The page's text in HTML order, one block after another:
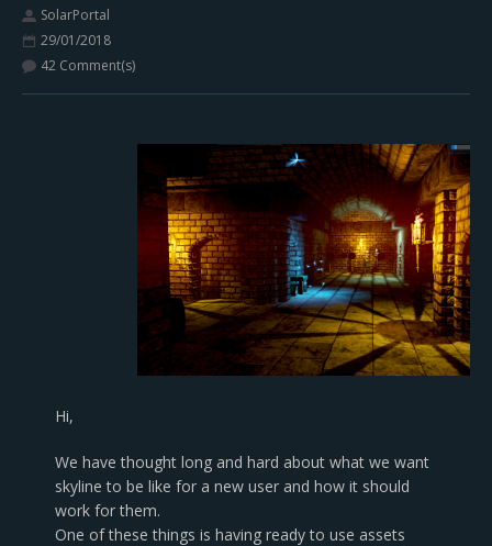
SolarPortal
29/01/2018
42 Comment(s)
Hi,
We have thought long and hard about what we want
skyline to be like for a new user and how it should
work for them.
One of these things is having ready to use assets